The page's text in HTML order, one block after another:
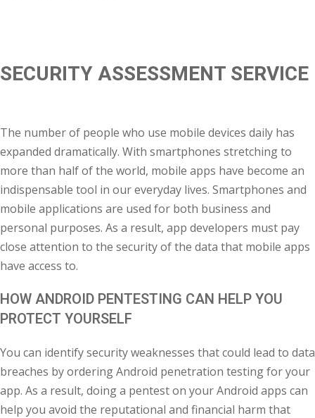
SECURITY ASSESSMENT SERVICE
The number of people who use mobile devices daily has
expanded dramatically. With smartphones stretching to
more than half of the world, mobile apps have become an
indispensable tool in our everyday lives. Smartphones and
mobile applications are used for both business and
personal purposes. As a result, app developers must pay
close attention to the security of the data that mobile apps
have access to.
HOW ANDROID PENTESTING CAN HELP YOU
PROTECT YOURSELF
You can identify security weaknesses that could lead to data
breaches by ordering Android penetration testing for your
app. As a result, doing a pentest on your Android apps can
help you avoid the reputational and financial harm that